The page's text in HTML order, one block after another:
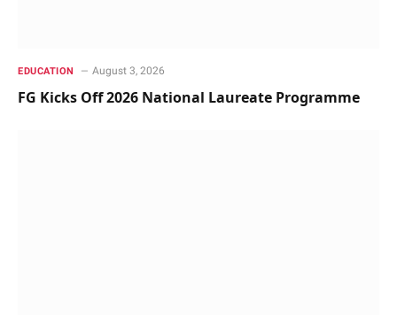
EDUCATION August 3, 2026
FG Kicks Off 2026 National Laureate Programme